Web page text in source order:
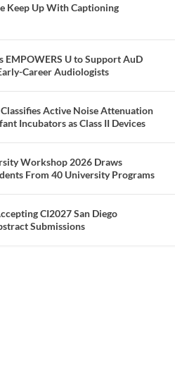
Keep Up With Captioning
EMPOWERS U to Support AuD
Career Audiologists
Active Noise Attenuation
Incubators as Class II Devices
Workshop 2026 Draws
From 40 University Programs
CI2027 San Diego
Submissions